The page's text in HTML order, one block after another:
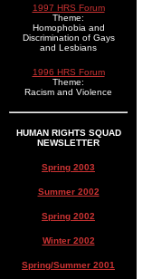
1997 HRS Forum
Theme:
Homophobia and
Discrimination of Gays
and Lesbians
1996 HRS Forum
Theme:
Racism and Violence
HUMAN RIGHTS SQUAD
NEWSLETTER
Spring 2003
Summer 2002
Spring 2002
Winter 2002
Spring/Summer 2001